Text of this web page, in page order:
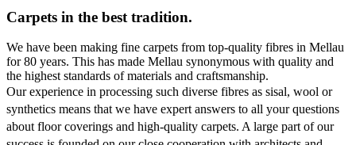
Carpets in the best tradition.
We have been making fine carpets from top-quality fibres in Mellau
for 80 years. This has made Mellau synonymous with quality and
the highest standards of materials and craftsmanship.
Our experience in processing such diverse fibres as sisal, wool or
synthetics means that we have expert answers to all your questions
about floor coverings and high-quality carpets. A large part of our